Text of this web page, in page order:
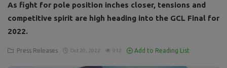
Login
As fight for pole position inches closer, tensions and
competitive spirit are high heading into the GCL Final for
2022.
Press Releases Oct 20, 2022 912 Add to Reading List